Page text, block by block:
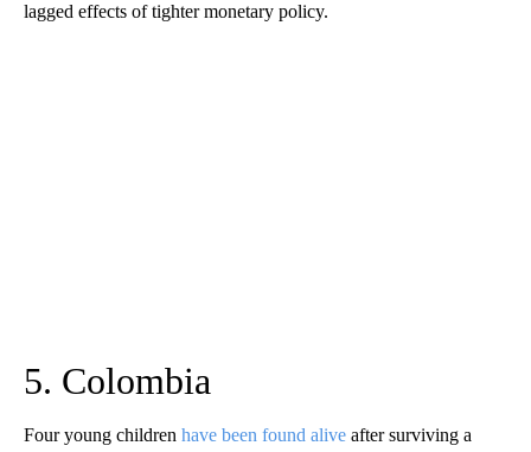
lagged effects of tighter monetary policy.
5. Colombia
Four young children have been found alive after surviving a